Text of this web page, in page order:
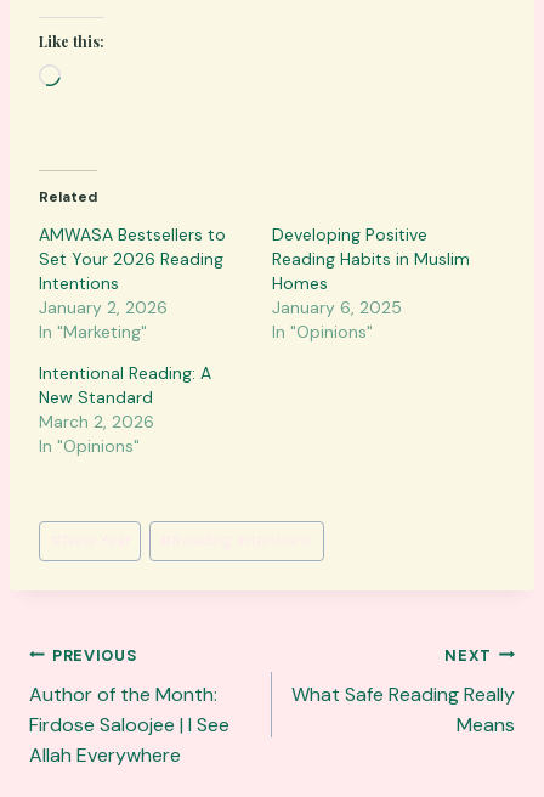
Like this:
L
d
i
n
g
…
Related
AMWASA Bestsellers to
Set Your 2026 Reading
Intentions
January 2, 2026
In "Marketing"
Developing Positive
Reading Habits in Muslim
Homes
January 6, 2025
In "Opinions"
Intentional Reading: A
New Standard
March 2, 2026
In "Opinions"
Post
Tags:
Post
navigation
PREVIOUS
Author of the Month:
Firdose Saloojee | I See
Allah Everywhere
NEXT
What Safe Reading Really
Means